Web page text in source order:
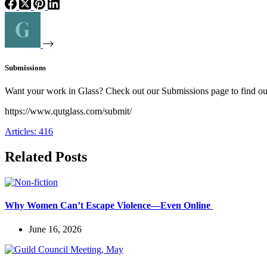
Submissions
Want your work in Glass? Check out our Submissions page to find
https://www.qutglass.com/submit/
Articles: 416
Related Posts
Why Women Can’t Escape Violence—Even Online
June 16, 2026